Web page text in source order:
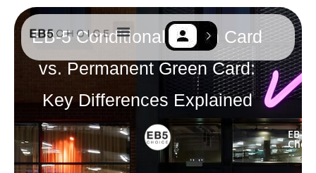
EB-5 Conditional Green Card
vs. Permanent Green Card:
Key Differences Explained
EB-5